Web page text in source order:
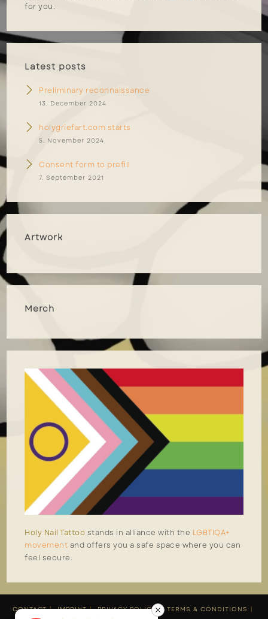
for you.
Latest posts
Preliminary reconnaissance
13. December 2024
holygriefart.com starts
5. November 2024
Consent form to prefill
7. September 2021
Artwork
Merch
Holy Nail Tattoo stands in alliance with the LGBTIQA+
movement and offers you a safe space where you can
feel secure.
CONTACT IMPRINT PRIVACY POLICY TERMS & CONDITIONS